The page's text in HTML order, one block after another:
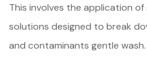
This involves the application
solutions designed to break
and contaminants gentle wash.